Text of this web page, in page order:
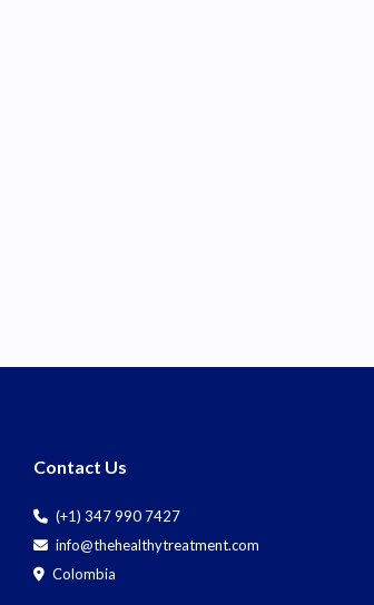
Contact Us
(+1) 347 990 7427
info@thehealthytreatment.com
Colombia